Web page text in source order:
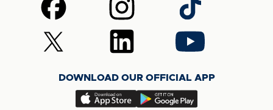
us
on
Facebook
us
on
Instagram
us
on
TikTok
Follow
us
(Twitter)
Follow
us
LinkedIn
Follow
us
YouTube
DOWNLOAD OUR OFFICIAL APP
Download
Download